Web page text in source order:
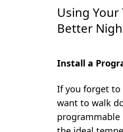
Using Your
Better
Install a
If you forget to
want to walk
programmable